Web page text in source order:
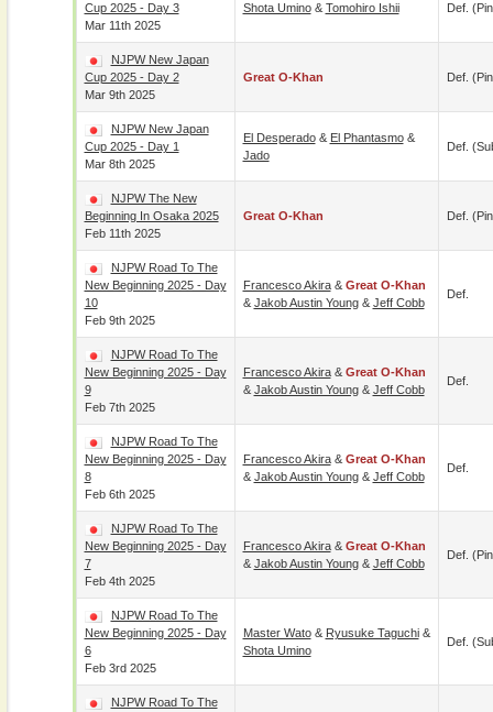
Cup 2025 - Day 3
Mar 11th 2025
Shota Umino& Tomohiro Ishii Def.
NJPW New Japan
Cup 2025 - Day 2
Mar 9th 2025
Great O-Khan Def.
NJPW New Japan
Cup 2025 - Day 1
Mar 8th 2025
El Desperado& El Phantasmo&
Jado
Def.
NJPW The New
Beginning In Osaka 2025
Feb 11th 2025
Great O-Khan Def.
NJPW Road To The
New Beginning 2025 - Day
10
Feb 9th 2025
Francesco Akira& Great O-Khan
& Jakob Austin Young& Jeff Cobb
Def.
NJPW Road To The
New Beginning 2025 - Day
9
Feb 7th 2025
Francesco Akira& Great O-Khan
& Jakob Austin Young& Jeff Cobb
Def.
NJPW Road To The
New Beginning 2025 - Day
8
Feb 6th 2025
Francesco Akira& Great O-Khan
& Jakob Austin Young& Jeff Cobb
Def.
NJPW Road To The
New Beginning 2025 - Day
7
Feb 4th 2025
Francesco Akira& Great O-Khan
& Jakob Austin Young& Jeff Cobb
Def.
NJPW Road To The
New Beginning 2025 - Day
6
Feb 3rd 2025
Master Wato& Ryusuke Taguchi&
Shota Umino
Def.
NJPW Road To The